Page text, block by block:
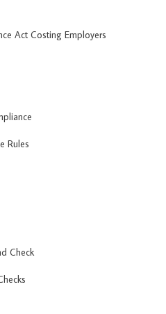
Act Costing Employers
Rules
Check